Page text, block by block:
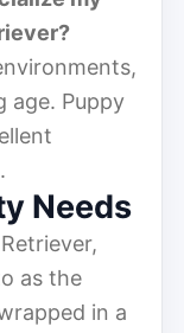
age. Puppy
Needs
as the
in a